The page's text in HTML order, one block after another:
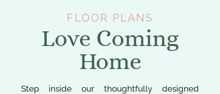
FLOOR PLANS
Love Coming
Home
Step inside our thoughtfully designed